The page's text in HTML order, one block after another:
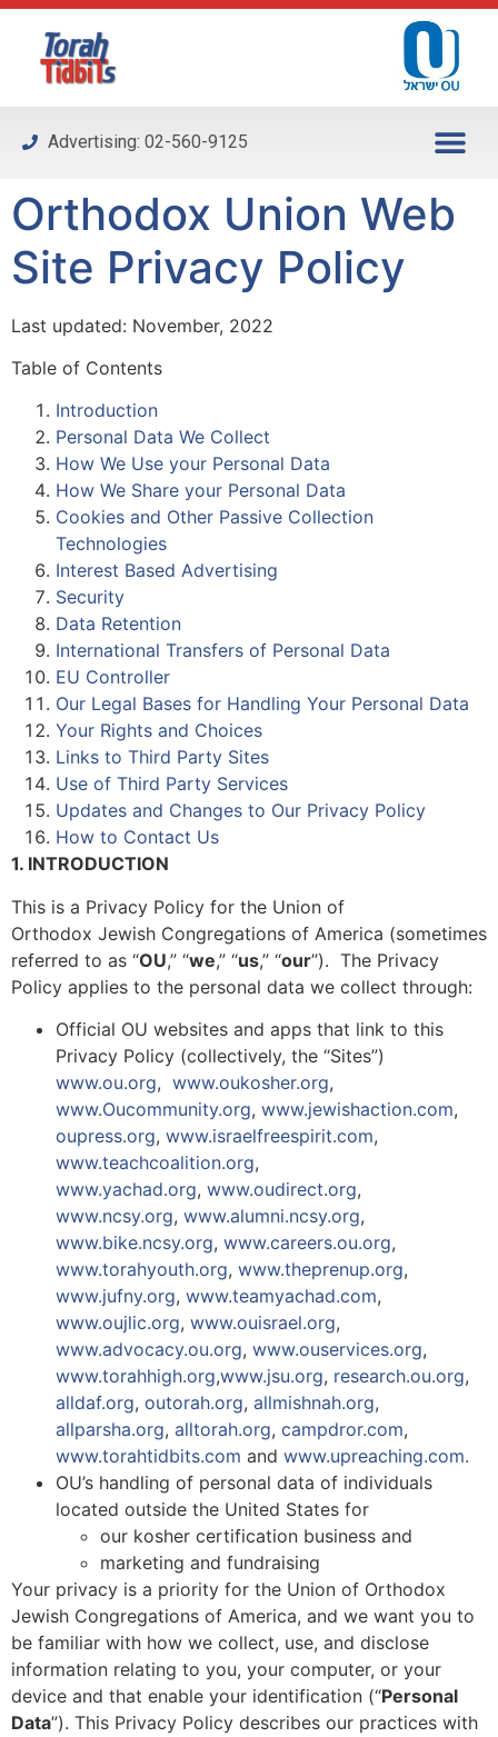
Please
system.
Advertising: 02-560-9125
Orthodox Union Web
Site Privacy Policy
Last updated: November, 2022
Table of Contents
Introduction
Personal Data We Collect
How We Use your Personal Data
How We Share your Personal Data
Cookies and Other Passive Collection
Technologies
Interest Based Advertising
Security
Data Retention
International Transfers of Personal Data
EU Controller
Our Legal Bases for Handling Your Personal Data
Your Rights and Choices
Links to Third Party Sites
Use of Third Party Services
Updates and Changes to Our Privacy Policy
How to Contact Us
1. INTRODUCTION
This is a Privacy Policy for the Union of
Orthodox Jewish Congregations of America (sometimes
referred to as “OU,” “we,” “us,” “our”). The Privacy
Policy applies to the personal data we collect through:
Official OU websites and apps that link to this
Privacy Policy (collectively, the “Sites”)
www.ou.org, www.oukosher.org,
www.Oucommunity.org, www.jewishaction.com,
oupress.org, www.israelfreespirit.com,
www.teachcoalition.org,
www.yachad.org, www.oudirect.org,
www.ncsy.org, www.alumni.ncsy.org,
www.bike.ncsy.org, www.careers.ou.org,
www.torahyouth.org, www.theprenup.org,
www.jufny.org, www.teamyachad.com,
www.oujlic.org, www.ouisrael.org,
www.advocacy.ou.org, www.ouservices.org,
www.torahhigh.org,www.jsu.org, research.ou.org,
alldaf.org, outorah.org, allmishnah.org,
allparsha.org, alltorah.org, campdror.com,
www.torahtidbits.com and www.upreaching.com.
OU’s handling of personal data of individuals
located outside the United States for
our kosher certification business and
marketing and fundraising
Your privacy is a priority for the Union of Orthodox
Jewish Congregations of America, and we want you to
be familiar with how we collect, use, and disclose
information relating to you, your computer, or your
device and that enable your identification (“Personal
Data”). This Privacy Policy describes our practices with